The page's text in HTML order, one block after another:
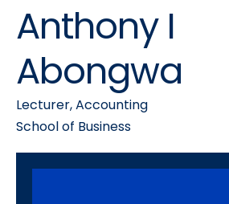
Anthony I
Abongwa
Lecturer, Accounting
School of Business